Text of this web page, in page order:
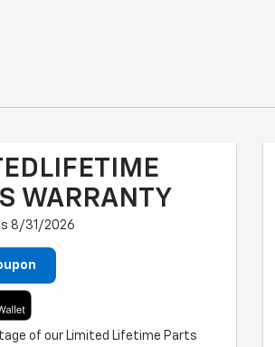
WARRANTY
8/31/2026
of our Limited Lifetime Parts